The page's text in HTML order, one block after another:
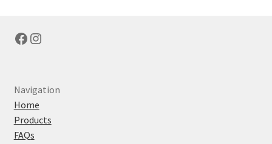
Facebook
Instagram
Navigation
Home
Products
FAQs